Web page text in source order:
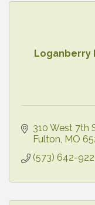
Loganberry
310 West 7th
Fulton MO
(573) 642-